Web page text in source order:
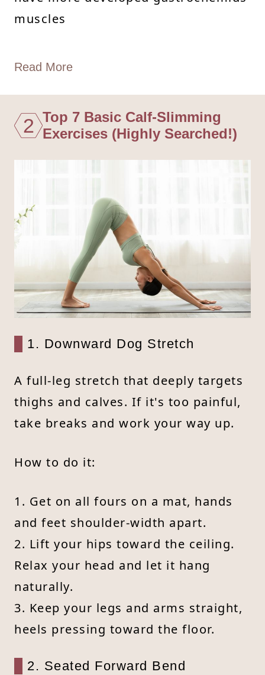
muscles
Read More
2 Top 7 Basic Calf-Slimming
Exercises (Highly Searched!)
1. Downward Dog Stretch
A full-leg stretch that deeply targets
thighs and calves. If it's too painful,
take breaks and work your way up.
How to do it:
1. Get on all fours on a mat, hands
and feet shoulder-width apart.
2. Lift your hips toward the ceiling.
Relax your head and let it hang
naturally.
3. Keep your legs and arms straight,
heels pressing toward the floor.
2. Seated Forward Bend